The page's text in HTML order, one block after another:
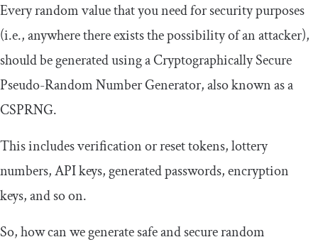
Every random value that you need for security purposes
(i.e., anywhere there exists the possibility of an attacker),
should be generated using a Cryptographically Secure
Pseudo-Random Number Generator, also known as a
CSPRNG.
This includes verification or reset tokens, lottery
numbers, API keys, generated passwords, encryption
keys, and so on.
So, how can we generate safe and secure random